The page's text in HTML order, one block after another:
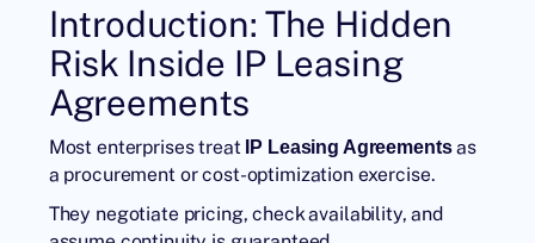
Introduction: The Hidden
Risk Inside IP Leasing
Agreements
Most enterprises treat IP Leasing Agreementsas
a procurement or cost-optimization exercise.
They negotiate pricing, check availability, and